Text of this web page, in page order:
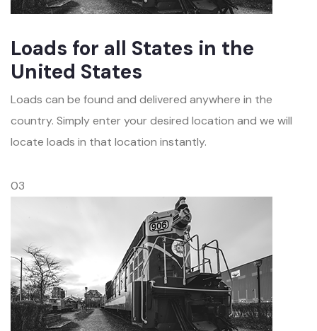
Loads for all States in the
United States
Loads can be found and delivered anywhere in the
country. Simply enter your desired location and we will
locate loads in that location instantly.
03